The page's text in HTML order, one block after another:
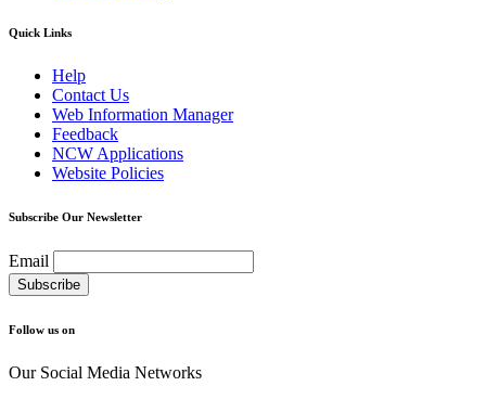
Quick Links
Help
Contact Us
Web Information Manager
Feedback
NCW Applications
Website Policies
Subscribe Our Newsletter
Email
Follow us on
Our Social Media Networks